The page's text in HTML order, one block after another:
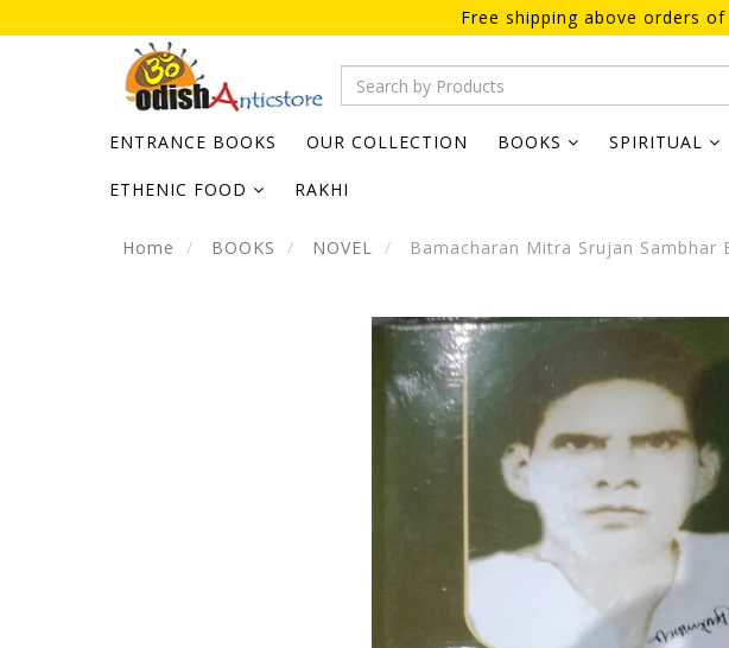
Free shipping above orders
ENTRANCE BOOKS OUR COLLECTION BOOKS SPIRITUAL
ETHENIC FOOD RAKHI
Home BOOKS NOVEL Bamacharan Mitra Srujan Sambhar